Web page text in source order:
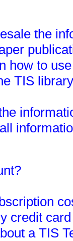
the
how to
TIS
credit
a TIS